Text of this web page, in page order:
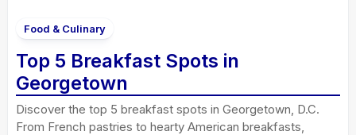
Food & Culinary
Top 5 Breakfast Spots in
Georgetown
Discover the top 5 breakfast spots in Georgetown, D.C.
From French pastries to hearty American breakfasts,